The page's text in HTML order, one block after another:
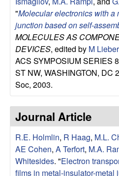
e
a
r
c
h
G
r
"Molecular electronics with a
junction based on self-
MOLECULES AS
DEVICES, edited by M
ACS SYMPOSIUM SERIES
ST NW, WASHINGTON, DC
Soc, 2003.
Journal Article
R.E. Holmlin, R Haag, M.L.
AE Cohen, A Terfort, M.A.
Whitesides. "Electron
films in metal-insulator-metal